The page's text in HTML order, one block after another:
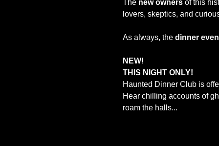
The new owners of this
lovers, skeptics, and
As always, the dinner
NEW!
THIS NIGHT ONLY!
Haunted Dinner Club is
Hear chilling accounts of
roam the halls...